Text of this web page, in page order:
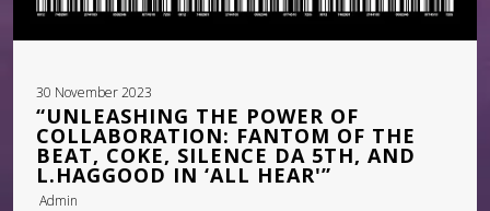
VIDEOS – LIST
CART
30 November 2023
“UNLEASHING THE POWER OF
COLLABORATION: FANTOM OF THE
BEAT, COKE, SILENCE DA 5TH, AND
L.HAGGOOD IN ‘ALL HEAR'”
Admin